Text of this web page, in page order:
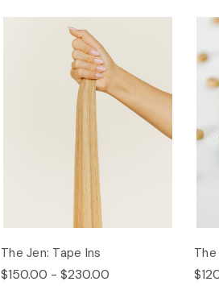
The Jen: Tape Ins
$150.00 - $230.00